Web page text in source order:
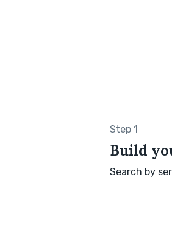
Step 1
Build
Search by